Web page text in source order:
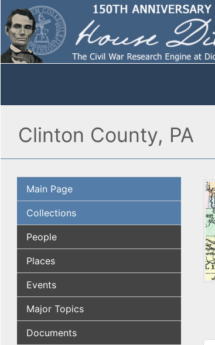
Clinton County, PA
Main Page
Collections
People
Places
Events
Major Topics
Documents